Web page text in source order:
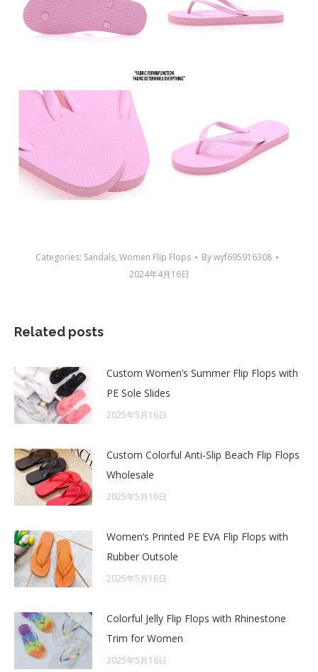
Categories: Sandals, Women Flip Flops Bywyf695916308
2024年4月16日
Related posts
Custom Women’s Summer Flip Flops with
PE Sole Slides
2025年5月16日
Custom Colorful Anti-Slip Beach Flip Flops
Wholesale
2025年5月16日
Women’s Printed PE EVA Flip Flops with
Rubber Outsole
2025年5月16日
Colorful Jelly Flip Flops with Rhinestone
Trim for Women
2025年5月16日